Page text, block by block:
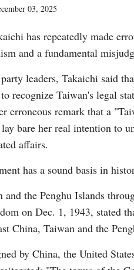
03, 2025
has repeatedly made
and a fundamental
leaders, Takaichi said
recognize Taiwan's legal
erroneous remark that a
bare her real intention to
affairs.
has a sound basis in
the Penghu Islands
on Dec. 1, 1943, stated
China, Taiwan and the
by China, the United